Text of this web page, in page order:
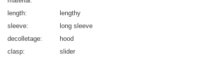
length
lengthy
sleeve
long sleeve
decolletage
hood
clasp
slider